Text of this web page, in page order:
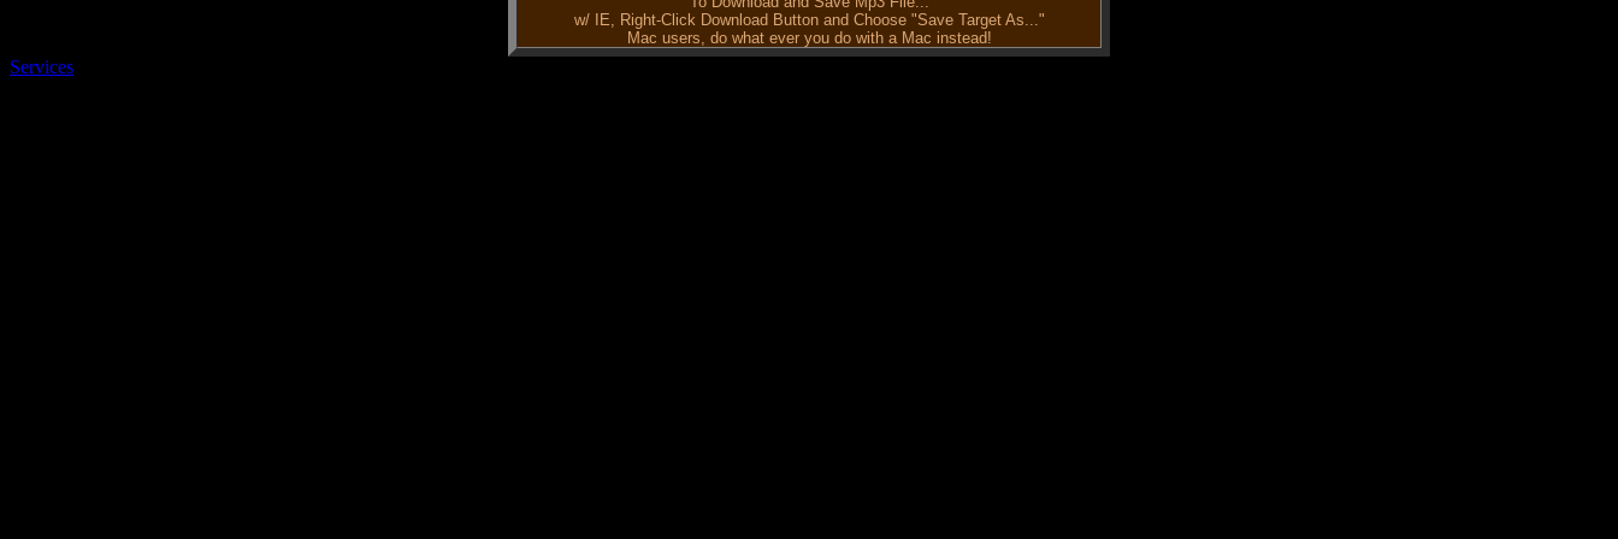
w/ IE, Right-Click Download Button and Choose "Save Target As..."
Mac users, do what ever you do with a Mac instead!
Services